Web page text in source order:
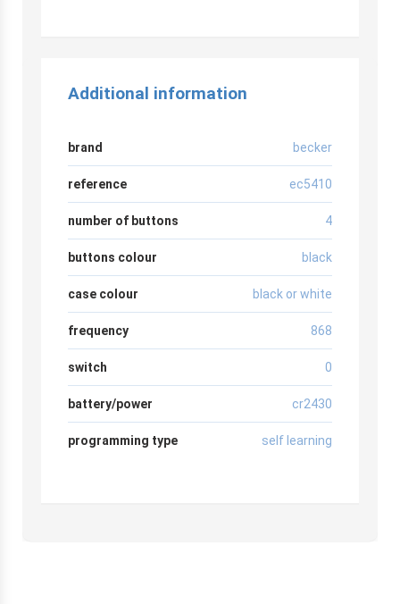
Additional information
brand becker
reference ec5410
number of buttons 4
buttons colour black
case colour black or white
frequency 868
switch 0
battery/power cr2430
programming type self learning